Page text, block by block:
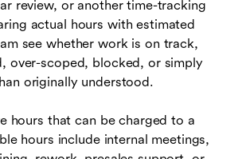
review, or another time-tracking
actual hours with estimated
see whether work is on track,
over-scoped, blocked, or simply
originally understood.
hours that can be charged to a
hours include internal meetings,